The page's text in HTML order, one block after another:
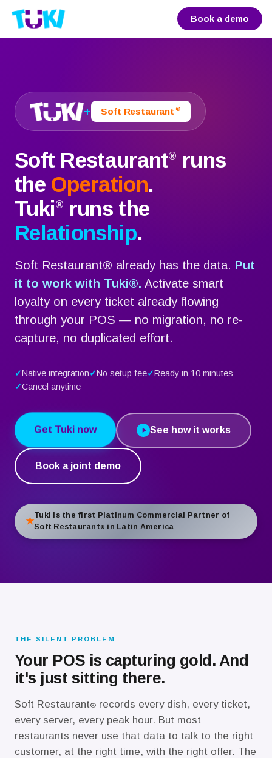
Book a demo
+ Soft Restaurant ®
Soft Restaurant® runs
the Operation.
Tuki® runs the
Relationship.
Soft Restaurant® already has the data. Put
it to work with Tuki®. Activate smart
loyalty on every ticket already flowing
through your POS — no migration, no re-
capture, no duplicated effort.
Native integration No setup fee
Ready in 10 minutes
Cancel anytime
Get Tuki now See how it works
Book a joint demo
Tuki is the first Platinum Commercial Partner of
Soft Restaurant® in Latin America
THE SILENT PROBLEM
Your POS is capturing gold. And
it's just sitting there.
Soft Restaurant® records every dish, every ticket,
every server, every peak hour. But most
restaurants never use that data to talk to the right
customer, at the right time, with the right offer. The